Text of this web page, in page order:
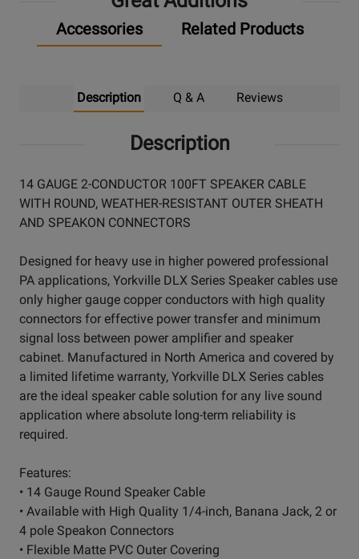
Accessories Related Products
Description Q & A Reviews
Description
14 GAUGE 2-CONDUCTOR 100FT SPEAKER CABLE
WITH ROUND, WEATHER-RESISTANT OUTER SHEATH
AND SPEAKON CONNECTORS
Designed for heavy use in higher powered professional
PA applications, Yorkville DLX Series Speaker cables use
only higher gauge copper conductors with high quality
connectors for effective power transfer and minimum
signal loss between power amplifier and speaker
cabinet. Manufactured in North America and covered by
a limited lifetime warranty, Yorkville DLX Series cables
are the ideal speaker cable solution for any live sound
application where absolute long-term reliability is
required.
Features:
• 14 Gauge Round Speaker Cable
• Available with High Quality 1/4-inch, Banana Jack, 2 or
4 pole Speakon Connectors
• Flexible Matte PVC Outer Covering